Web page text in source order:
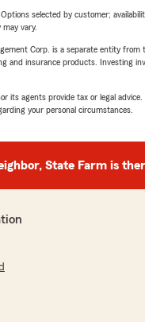
selected by customer;
vary.
Corp. is a separate entity from
and insurance products. Investing
its agents provide tax or legal advice.
your personal circumstances.
State Farm is